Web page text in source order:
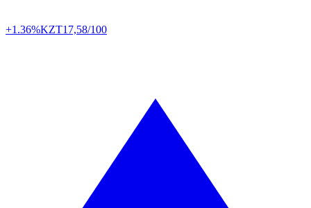
+1.36%KZT17,58/100